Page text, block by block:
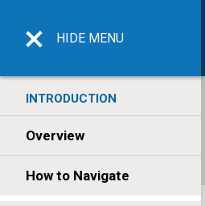
HIDE MENU
INTRODUCTION
Overview
How to Navigate